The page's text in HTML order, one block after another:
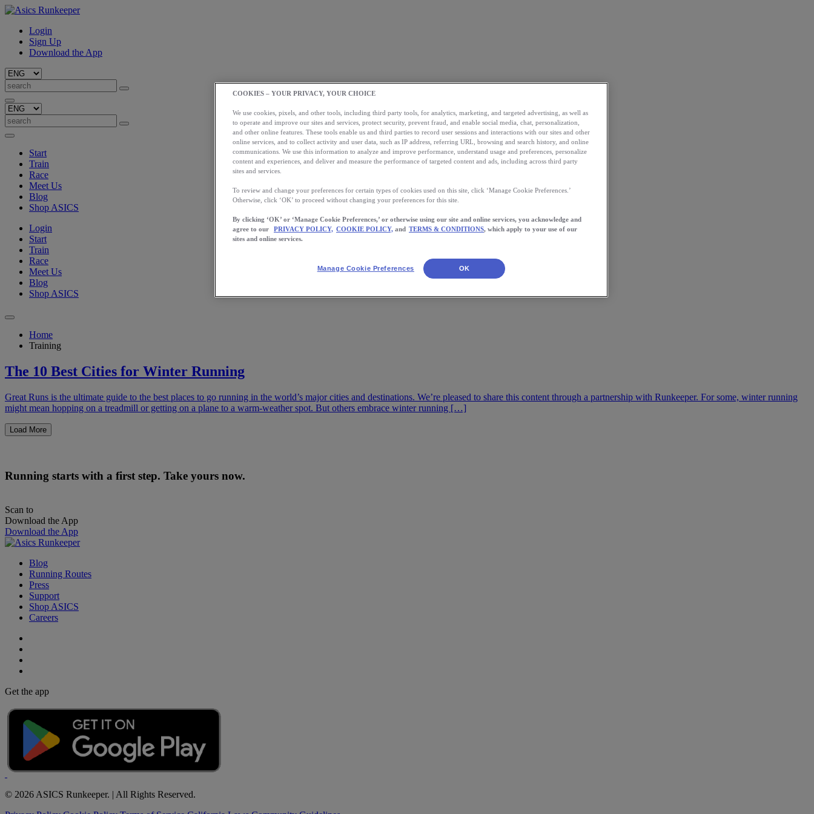
Login
Sign Up
Download the App
Start
Train
Race
Meet Us
Blog
Shop ASICS
Login
Start
Train
Race
Meet Us
Blog
Shop ASICS
Home
Training
The 10 Best Cities for Winter Running
Great Runs is the ultimate guide to the best places to go running in the world’s major cities and destinations. We’re pleased to share this content through a partnership with Runkeeper. For some, winter running
might mean hopping on a treadmill or getting on a plane to a warm-weather spot. But others embrace winter running […]
Load More
Running starts with a first step. Take yours now.
Scan to
Download the App
Download the App
Blog
Running Routes
Press
Support
Shop ASICS
Careers
Get the app
© 2026 ASICS Runkeeper. | All Rights Reserved.
COOKIES – YOUR PRIVACY, YOUR CHOICE
We use cookies, pixels, and other tools, including third party tools, for analytics, marketing, and targeted advertising, as well as
to operate and improve our sites and services, protect security, prevent fraud, and enable social media, chat, personalization,
and other online features. These tools enable us and third parties to record user sessions and interactions with our sites and other
online services, and to collect activity and user data, such as IP address, referring URL, browsing and search history, and online
communications. We use this information to analyze and improve performance, understand usage and preferences, personalize
content and experiences, and deliver and measure the performance of targeted content and ads, including across third party
sites and services.
To review and change your preferences for certain types of cookies used on this site, click ‘Manage Cookie Preferences.’
Otherwise, click ‘OK’ to proceed without changing your preferences for this site.
By clicking ‘OK’ or ‘Manage Cookie Preferences,’ or otherwise using our site and online services, you acknowledge and
agree to our
PRIVACY POLICY, COOKIE POLICY, and TERMS & CONDITIONS, which apply to your use of our
sites and online services.
Manage Cookie Preferences OK